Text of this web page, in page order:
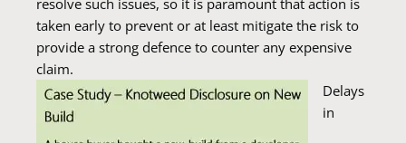
resolve such issues, so it is paramount that action is
taken early to prevent or at least mitigate the risk to
provide a strong defence to counter any expensive
claim.
Delays
in